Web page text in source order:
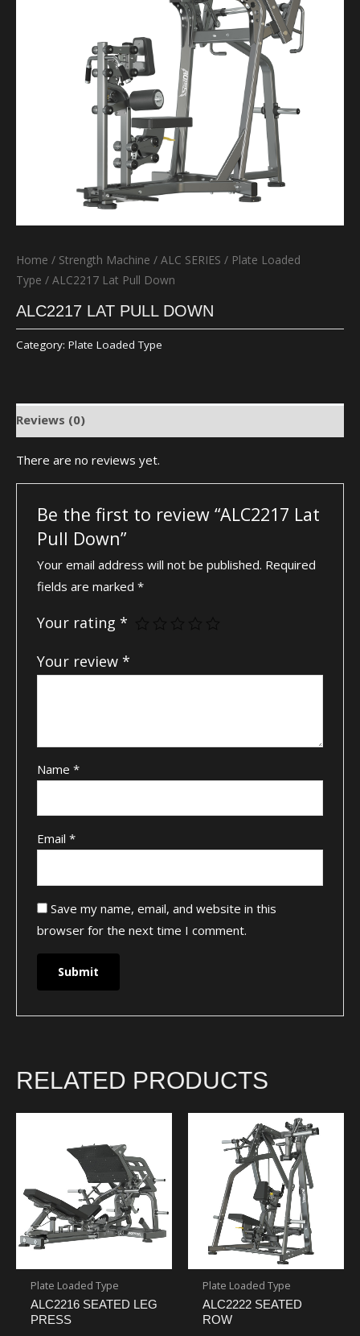
Home / Strength Machine / ALC SERIES / Plate Loaded
Type / ALC2217 Lat Pull Down
ALC2217 LAT PULL DOWN
Category: Plate Loaded Type
Reviews (0)
There are no reviews yet.
Be the first to review “ALC2217 Lat
Pull Down”
Your email address will not be published. Required
fields are marked*
Your rating*
Your review*
Name*
Email*
Save my name, email, and website in this
browser for the next time I comment.
RELATED PRODUCTS
Plate Loaded Type
ALC2216 SEATED LEG
PRESS
Plate Loaded Type
ALC2222 SEATED
ROW